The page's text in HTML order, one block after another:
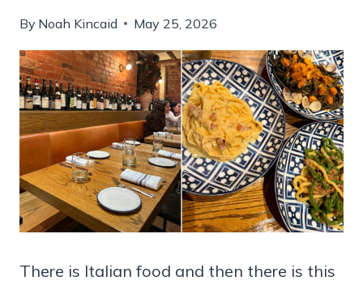
By Noah Kincaid May 25, 2026
There is Italian food and then there is this